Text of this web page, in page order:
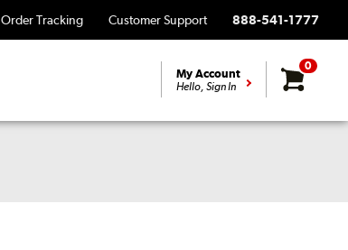
Order Tracking Customer Support 888-541-1777
My Account
Hello, Sign In
0